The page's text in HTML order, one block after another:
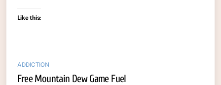
Like this:
ADDICTION
Free Mountain Dew Game Fuel